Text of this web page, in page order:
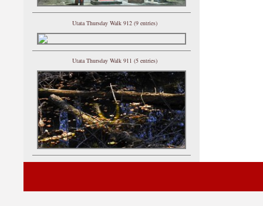
Utata Thursday Walk 912 (9 entries)
Utata Thursday Walk 911 (5 entries)